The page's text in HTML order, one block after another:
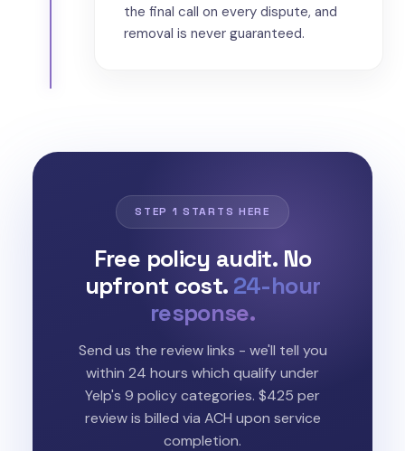
the final call on every dispute, and
removal is never guaranteed.
STEP 1 STARTS HERE
Free policy audit. No
upfront cost. 24-hour
response.
Send us the review links - we'll tell you
within 24 hours which qualify under
Yelp's 9 policy categories. $425 per
review is billed via ACH upon service
completion.